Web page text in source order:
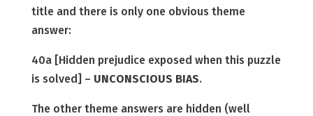
title and there is only one obvious theme
answer:
40a [Hidden prejudice exposed when this puzzle
is solved] – UNCONSCIOUS BIAS.
The other theme answers are hidden (well